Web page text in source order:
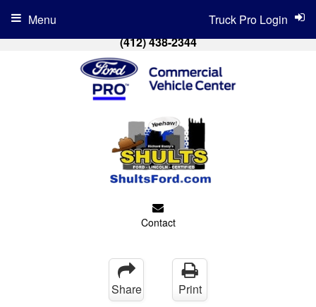
(412) 438-2344
Contact
Truck Pro Login
Menu
Share Print